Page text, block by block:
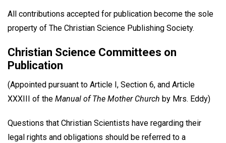
All contributions accepted for publication become the sole
property of The Christian Science Publishing Society.
Christian Science Committees on
Publication
(Appointed pursuant to Article I, Section 6, and Article
XXXIII of the Manual of The Mother Church by Mrs. Eddy)
Questions that Christian Scientists have regarding their
legal rights and obligations should be referred to a